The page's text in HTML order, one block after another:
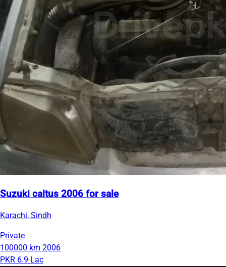
Suzuki caltus 2006 for sale
Karachi, Sindh
Private
100000 km 2006
PKR 6.9 Lac